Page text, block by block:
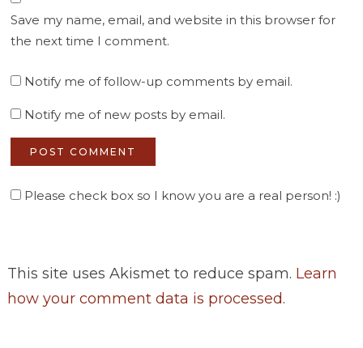
Save my name, email, and website in this browser for
the next time I comment.
Notify me of follow-up comments by email.
Notify me of new posts by email.
Please check box so I know you are a real person! :)
This site uses Akismet to reduce spam. Learn
how your comment data is processed.